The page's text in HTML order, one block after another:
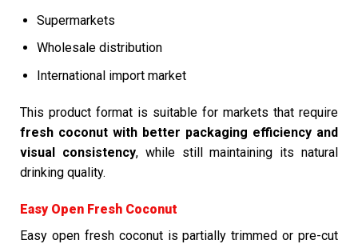
Supermarkets
Wholesale distribution
International import market
This product format is suitable for markets that require
fresh coconut with better packaging efficiency and
visual consistency, while still maintaining its natural
drinking quality.
Easy Open Fresh Coconut
Easy open fresh coconut is partially trimmed or pre-cut